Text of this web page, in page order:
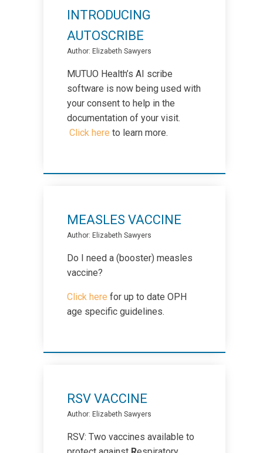
For Seniors
Menopause
Mental Health - Adults
Mental Health - Pediatrics
Pregnancy
Sexually Transmitted Infections
Sleep Therapy
INTRODUCING
AUTOSCRIBE
Author: Elizabeth Sawyers
MUTUO Health’s AI scribe
software is now being used with
your consent to help in the
documentation of your visit.
Click here to learn more.
MEASLES VACCINE
Author: Elizabeth Sawyers
Do I need a (booster) measles
vaccine?
Click here for up to date OPH
age specific guidelines.
RSV VACCINE
Author: Elizabeth Sawyers
RSV: Two vaccines available to